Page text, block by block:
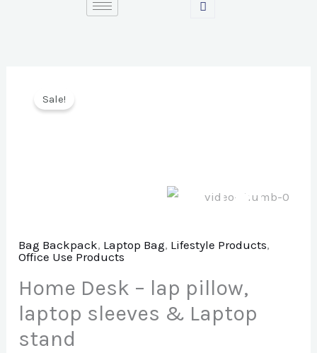
Sale!
Bag Backpack, Laptop Bag, Lifestyle Products,
Office Use Products
Home Desk – lap pillow,
laptop sleeves & Laptop
stand